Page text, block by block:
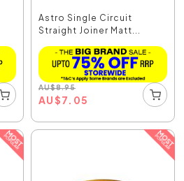
Astro Single Circuit
Straight Joiner Matt...
AU$8.95
AU$7.05